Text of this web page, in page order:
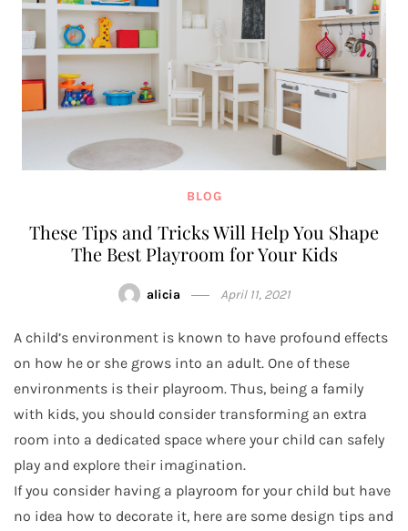
BLOG
These Tips and Tricks Will Help You Shape
The Best Playroom for Your Kids
alicia April 11, 2021
A child’s environment is known to have profound effects
on how he or she grows into an adult. One of these
environments is their playroom. Thus, being a family
with kids, you should consider transforming an extra
room into a dedicated space where your child can safely
play and explore their imagination.
If you consider having a playroom for your child but have
no idea how to decorate it, here are some design tips and